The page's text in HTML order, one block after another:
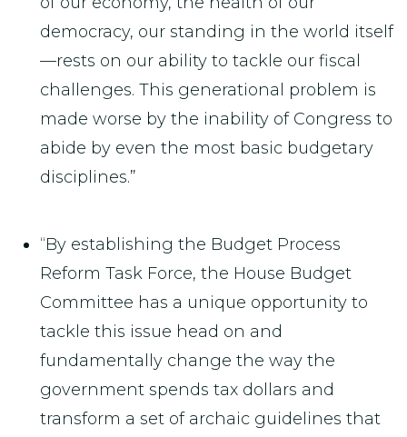
democracy, our standing in the world itself
—rests on our ability to tackle our fiscal
challenges. This generational problem is
made worse by the inability of Congress to
abide by even the most basic budgetary
disciplines.”
“By establishing the Budget Process
Reform Task Force, the House Budget
Committee has a unique opportunity to
tackle this issue head on and
fundamentally change the way the
government spends tax dollars and
transform a set of archaic guidelines that